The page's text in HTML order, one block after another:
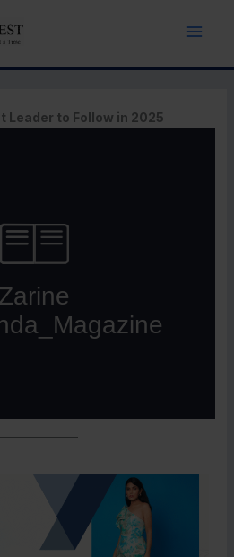
Leader to Follow in 2025